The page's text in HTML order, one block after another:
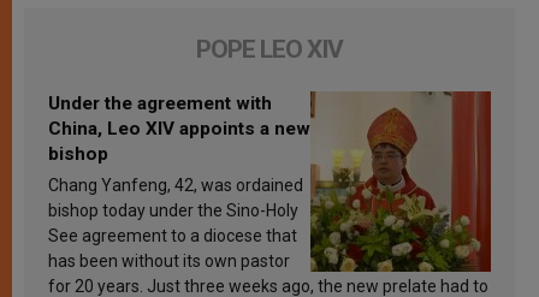
POPE LEO XIV
Under the agreement with
China, Leo XIV appoints a new
bishop
Chang Yanfeng, 42, was ordained
bishop today under the Sino-Holy
See agreement to a diocese that
has been without its own pastor
for 20 years. Just three weeks ago, the new prelate had to